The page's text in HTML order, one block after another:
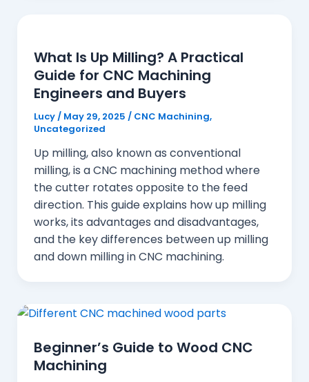
What Is Up Milling? A Practical
Guide for CNC Machining
Engineers and Buyers
Lucy / May 29, 2025 / CNC Machining,
Uncategorized
Up milling, also known as conventional
milling, is a CNC machining method where
the cutter rotates opposite to the feed
direction. This guide explains how up milling
works, its advantages and disadvantages,
and the key differences between up milling
and down milling in CNC machining.
Beginner’s Guide to Wood CNC
Machining